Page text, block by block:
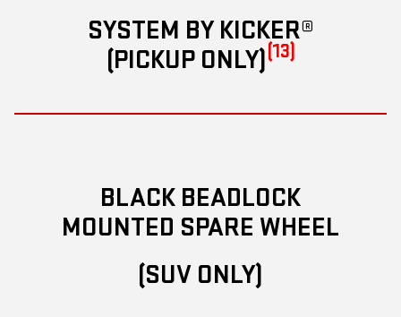
SYSTEM BY KICKER®
(PICKUP ONLY)(13)
BLACK BEADLOCK
MOUNTED SPARE WHEEL
(SUV ONLY)